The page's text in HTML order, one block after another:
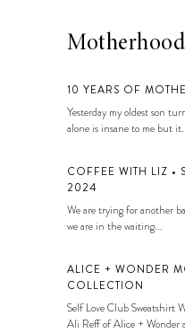
Motherhood
10 YEARS OF
Yesterday my oldest son
alone is insane to me but
COFFEE WITH LIZ •
2024
We are trying for another
we are in the waiting...
ALICE + WONDER
COLLECTION
Self Love Club Sweatshirt
Ali Reff of Alice + Wonder